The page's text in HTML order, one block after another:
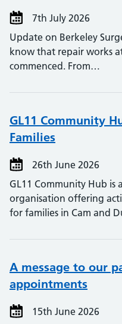
7th July 2026
Update on Berkeley
know that repair works
commenced. From…
GL11 Community
Families
26th June 2026
GL11 Community Hub is
organisation offering
for families in Cam and
A message to our
appointments
15th June 2026